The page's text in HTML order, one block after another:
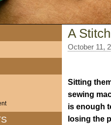
A
October 11,
Sitting
sewing
is enough
losing the